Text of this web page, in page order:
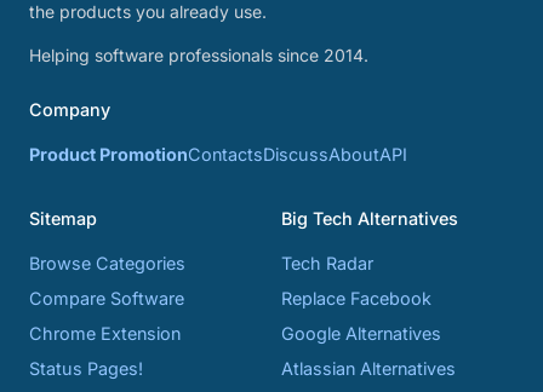
the products you already use.
Helping software professionals since 2014.
Company
Product PromotionContactsDiscussAboutAPI
Sitemap
Browse Categories
Compare Software
Chrome Extension
Status Pages!
Big Tech Alternatives
Tech Radar
Replace Facebook
Google Alternatives
Atlassian Alternatives